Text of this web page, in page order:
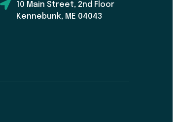
10 Main Street, 2nd Floor
Kennebunk, ME 04043